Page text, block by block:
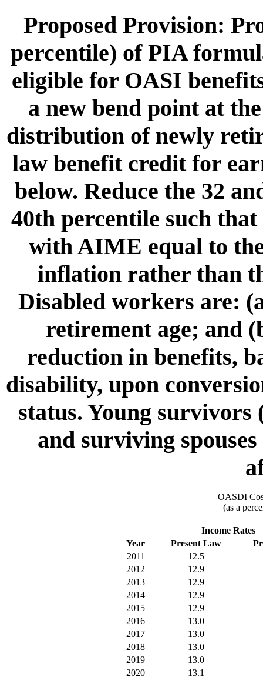
Proposed Provision:
percentile) of PIA
eligible for OASI
a new bend point at
distribution of newly
law benefit credit for
below. Reduce the 32
40th percentile such
with AIME equal to
inflation rather than
Disabled workers are:
retirement age; and
reduction in benefits,
disability, upon
status. Young survivors
and surviving
OASDI
(as a
Income Rates
Year
Present Law
2011
12.5
2012
12.9
2013
12.9
2014
12.9
2015
12.9
2016
13.0
2017
13.0
2018
13.0
2019
13.0
2020
13.1